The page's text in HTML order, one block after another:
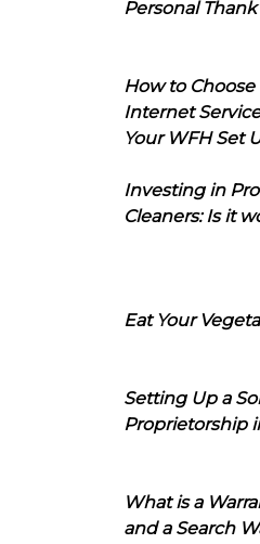
Personal Thank
How to
Internet
Your WFH Set
Investing in
Cleaners: Is it
Eat Your
Setting Up a
Proprietorship
What is a
and a Search